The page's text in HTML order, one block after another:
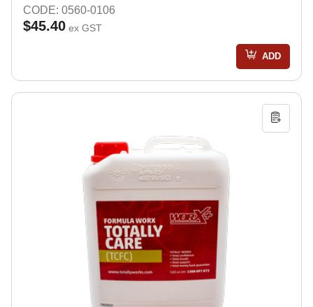
CODE: 0560-0106
$45.40 ex GST
ADD